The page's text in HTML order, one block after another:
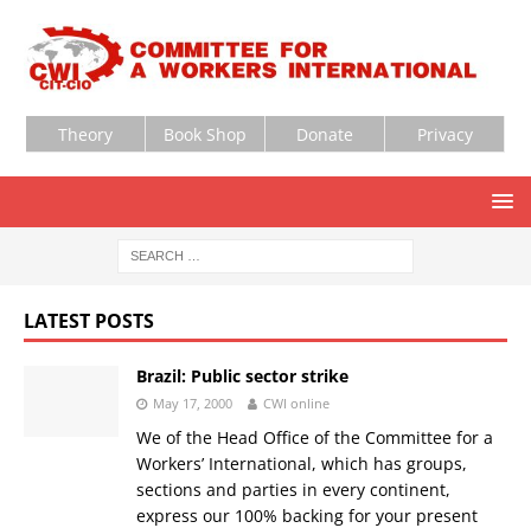
Theory Book Shop Donate Privacy
LATEST POSTS
Brazil: Public sector strike
May 17, 2000 CWI online
We of the Head Office of the Committee for a
Workers’ International, which has groups,
sections and parties in every continent,
express our 100% backing for your present